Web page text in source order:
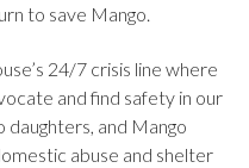
to save Mango.
24/7 crisis line where
and find safety in our
and Mango
abuse and shelter